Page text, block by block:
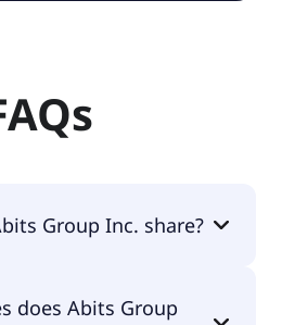
Group Inc. share?
does Abits Group